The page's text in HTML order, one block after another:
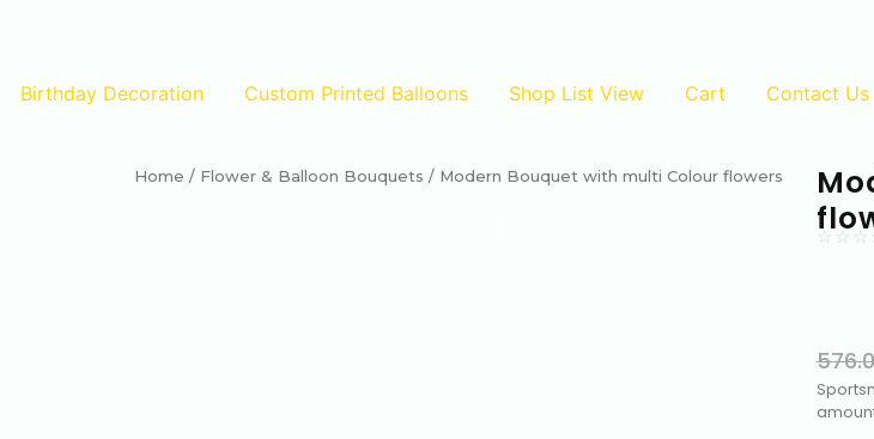
Birthday Decoration Custom Printed Balloons Shop List View Cart Contact Us
Home / Flower & Balloon Bouquets / Modern Bouquet with multi Colour flowers
☆ ☆ ☆